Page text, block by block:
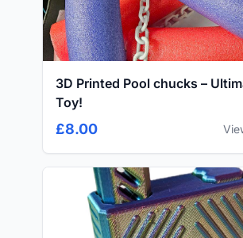
3D Printed Pool chucks –
Toy!
£8.00